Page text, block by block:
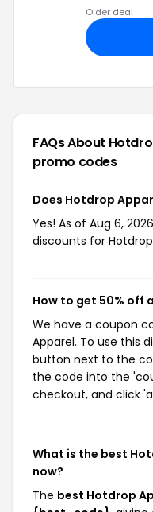
Older deal
FAQs About
promo codes
Does Hotdrop
Yes! As of Aug 6,
discounts for
How to get 50% off
We have a coupon
Apparel. To use this
button next to the
the code into the
checkout, and click
What is the best
now?
The best Hotdrop